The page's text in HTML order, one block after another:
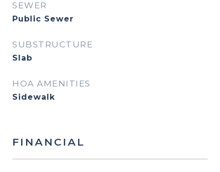
SEWER
Public Sewer
SUBSTRUCTURE
Slab
HOA AMENITIES
Sidewalk
FINANCIAL